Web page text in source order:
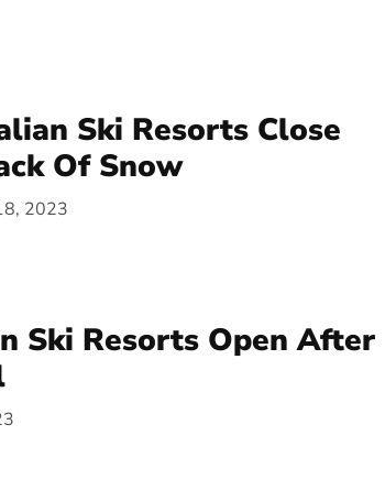
Ski Resorts Close
Of Snow
2023
Ski Resorts Open After